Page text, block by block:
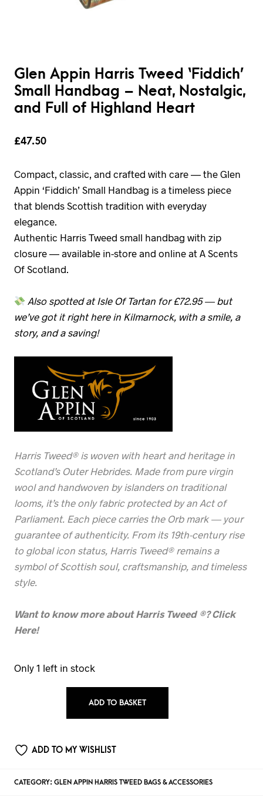
Glen Appin Harris Tweed ‘Fiddich’
Small Handbag – Neat, Nostalgic,
and Full of Highland Heart
£47.50
Compact, classic, and crafted with care — the Glen
Appin ‘Fiddich’ Small Handbag is a timeless piece
that blends Scottish tradition with everyday
elegance.
Authentic Harris Tweed small handbag with zip
closure — available in-store and online at A Scents
Of Scotland.
Also spotted at Isle Of Tartan for £72.95 — but
we’ve got it right here in Kilmarnock, with a smile, a
story, and a saving!
Harris Tweed® is woven with heart and heritage in
Scotland’s Outer Hebrides. Made from pure virgin
wool and handwoven by islanders on traditional
looms, it’s the only fabric protected by an Act of
Parliament. Each piece carries the Orb mark — your
guarantee of authenticity. From its 19th-century rise
to global icon status, Harris Tweed® remains a
symbol of Scottish soul, craftsmanship, and timeless
style.
Want to know more about Harris Tweed ®? Click
Here!
Only 1 left in stock
ADD TO BASKET
ADD TO MY WISHLIST
CATEGORY: GLEN APPIN HARRIS TWEED BAGS & ACCESSORIES